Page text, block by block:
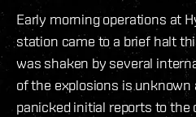
Early morning operations at
station came to a brief halt
was shaken by several
of the explosions is
panicked initial reports to the